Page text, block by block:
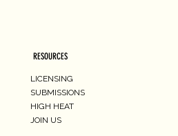
RESOURCES
LICENSING
SUBMISSIONS
HIGH HEAT
JOIN US